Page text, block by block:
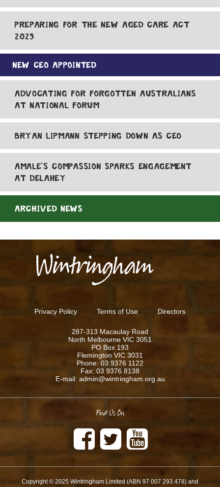
PREPARING FOR THE NEW AGED CARE ACT
2025
NEW CEO APPOINTED
ADVOCATING FOR FORGOTTEN AUSTRALIANS
AT NATIONAL FORUM
BRYAN LIPMANN STEPPING DOWN AS CEO
AMALE'S COMPASSION SPARKS ENGAGEMENT
AT DELAHEY
ARCHIVED NEWS
Privacy Policy Terms of Use Directors
287-313 Macaulay Road
North Melbourne VIC 3051
PO Box 193
Flemington VIC 3031
Phone: 03 9376 1122
Fax: 03 9376 8138
E-mail: admin@wintringham.org.au
Find Us On
Copyright © 2025 Wintringham Limited (ABN 97 007 293 478) and